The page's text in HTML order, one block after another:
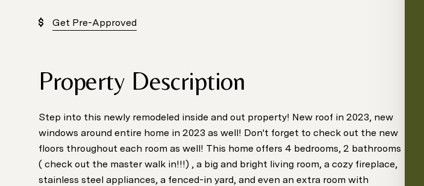
Get Pre-Approved
Property Description
Step into this newly remodeled inside and out property! New roof in 2023, new
windows around entire home in 2023 as well! Don't forget to check out the new
floors throughout each room as well! This home offers 4 bedrooms, 2 bathrooms
( check out the master walk in!!!) , a big and bright living room, a cozy fireplace,
stainless steel appliances, a fenced-in yard, and even an extra room with